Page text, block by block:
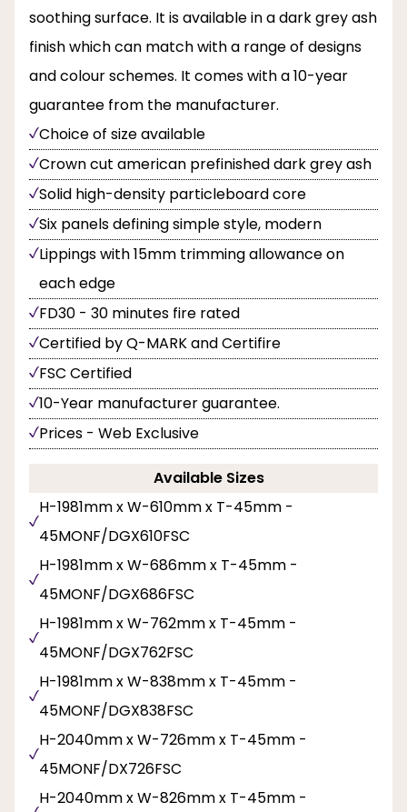
soothing surface. It is available in a dark grey ash
finish which can match with a range of designs
and colour schemes. It comes with a 10-year
guarantee from the manufacturer.
Choice of size available
Crown cut american prefinished dark grey ash
Solid high-density particleboard core
Six panels defining simple style, modern
Lippings with 15mm trimming allowance on
each edge
FD30 - 30 minutes fire rated
Certified by Q-MARK and Certifire
FSC Certified
10-Year manufacturer guarantee.
Prices - Web Exclusive
Available Sizes
H-1981mm x W-610mm x T-45mm -
45MONF/DGX610FSC
H-1981mm x W-686mm x T-45mm -
45MONF/DGX686FSC
H-1981mm x W-762mm x T-45mm -
45MONF/DGX762FSC
H-1981mm x W-838mm x T-45mm -
45MONF/DGX838FSC
H-2040mm x W-726mm x T-45mm -
45MONF/DX726FSC
H-2040mm x W-826mm x T-45mm -